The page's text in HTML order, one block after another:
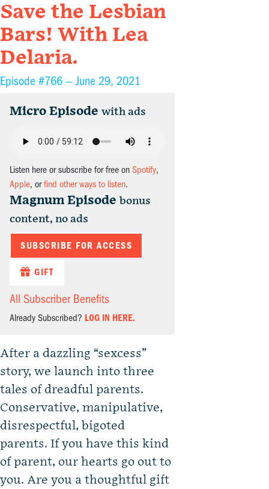
Save the Lesbian
Bars! With Lea
Delaria.
Episode #766 —June 29, 2021
Micro Episode with ads
Listen here or subscribe for free on Spotify,
Apple, orfind other ways to listen.
Magnum Episode bonus
content, no ads
SUBSCRIBE FOR ACCESS
GIFT
All Subscriber Benefits
Already Subscribed? LOG IN HERE.
After a dazzling “sexcess”
story, we launch into three
tales of dreadful parents.
Conservative, manipulative,
disrespectful, bigoted
parents. If you have this kind
of parent, our hearts go out to
you. Are you a thoughtful gift